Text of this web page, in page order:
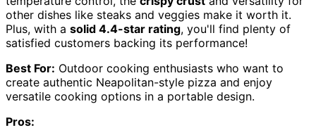
other dishes like steaks and veggies make it worth it.
Plus, with a solid 4.4-star rating, you'll find plenty of
satisfied customers backing its performance!
Best For: Outdoor cooking enthusiasts who want to
create authentic Neapolitan-style pizza and enjoy
versatile cooking options in a portable design.
Pros: